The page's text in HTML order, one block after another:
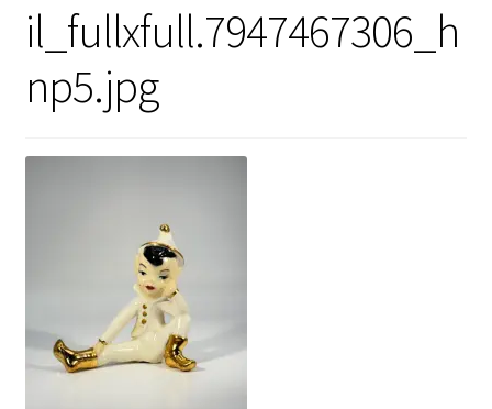
Shop Policies
Vintage Computer Market Trend Report
il_fullxfull.7947467306_h
np5.jpg